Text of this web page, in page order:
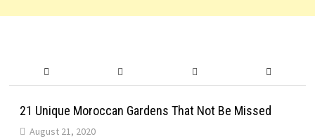
21 Unique Moroccan Gardens That Not Be Missed
August 21, 2020